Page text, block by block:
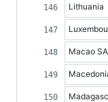
Lithuania
Macao